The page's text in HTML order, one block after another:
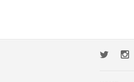
Twitter